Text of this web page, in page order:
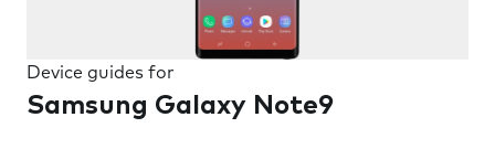
Device guides for
Samsung Galaxy Note9